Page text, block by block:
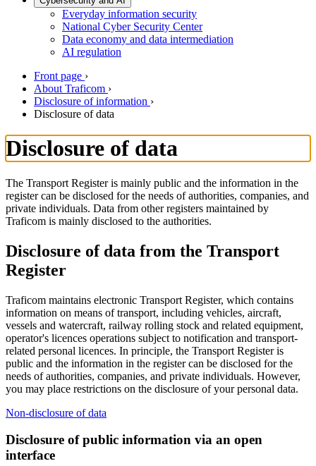
Everyday information security
National Cyber Security Center
Data economy and data intermediation
AI regulation
Front page ›
About Traficom ›
Disclosure of information ›
Disclosure of data
Disclosure of data
The Transport Register is mainly public and the information in the
register can be disclosed for the needs of authorities, companies, and
private individuals. Data from other registers maintained by
Traficom is mainly disclosed to the authorities.
Disclosure of data from the Transport
Register
Traficom maintains electronic Transport Register, which contains
information on means of transport, including vehicles, aircraft,
vessels and watercraft, railway rolling stock and related equipment,
operator's licences operations subject to notification and transport-
related personal licences. In principle, the Transport Register is
public and the information in the register can be disclosed for the
needs of authorities, companies, and private individuals. However,
you may place restrictions on the disclosure of your personal data.
Non-disclosure of data
Disclosure of public information via an open
interface